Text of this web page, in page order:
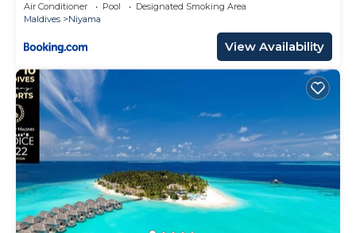
Air Conditioner Pool
Designated Smoking Area
Maldives
Niyama
View Availability